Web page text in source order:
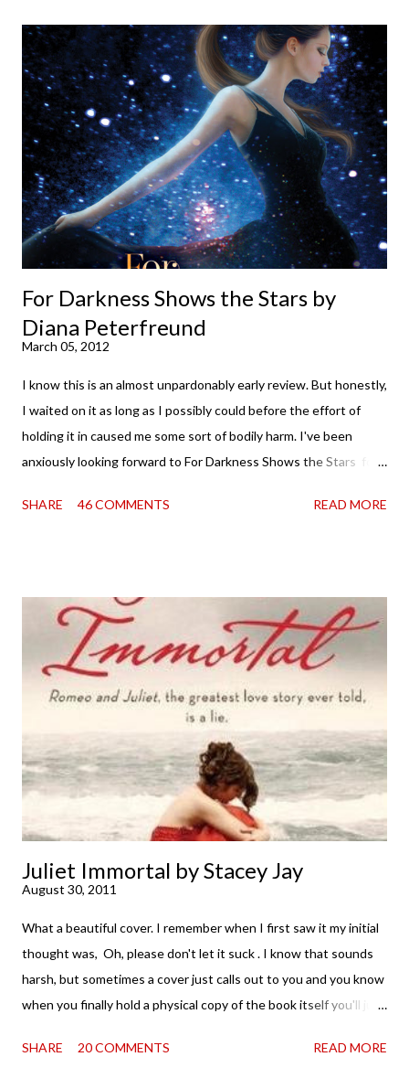
your spirits in this uncertain time that just proves to be too
much some days. If you're experiencing one of those days, I
suggest giving Volume 1 a go (it's only 99 cents on Kindle,
$4.99 for a trade paperback copy). It will surprise exactly none
of you that I own print and digital editions of both volumes.
Miss Emma M. Lion has waited long enough. Come hell or high
water (and really, given her track record, both a...
For Darkness Shows the Stars by
Diana Peterfreund
March 05, 2012
I know this is an almost unpardonably early review. But honestly,
I waited on it as long as I possibly could before the effort of
holding it in caused me some sort of bodily harm. I've been
anxiously looking forward to For Darkness Shows the Stars for
doorstep was just a very good day indeed . When a book you've
immediately. But sometimes I don't. Because sometimes
dreaming about it while you're actually holding it in your hands is
special, too. So I savored and I dreamt and I started reading and
. . . I was gone. My first reaction to finishing it was a sense of
complete satisfaction mingled with sadness that it was over. My
second was thinking that I cannot wait to see For Darkness
Shows the Stars work ...
SHARE 46 COMMENTS READ MORE
Juliet Immortal by Stacey Jay
August 30, 2011
What a beautiful cover. I remember when I first saw it my initial
thought was, Oh, please don't let it suck . I know that sounds
harsh, but sometimes a cover just calls out to you and you know
when you finally hold a physical copy of the book itself you'll just
your shelves. Unfortunately, the innards (as my boy is fond of
SHARE 20 COMMENTS READ MORE